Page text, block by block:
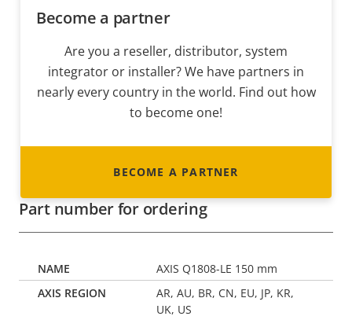
Become a partner
Are you a reseller, distributor, system
integrator or installer? We have partners in
nearly every country in the world. Find out how
to become one!
BECOME A PARTNER
Part number for ordering
AXIS Q1808-LE 150 mm
AR, AU, BR, CN, EU, JP, KR,
UK, US